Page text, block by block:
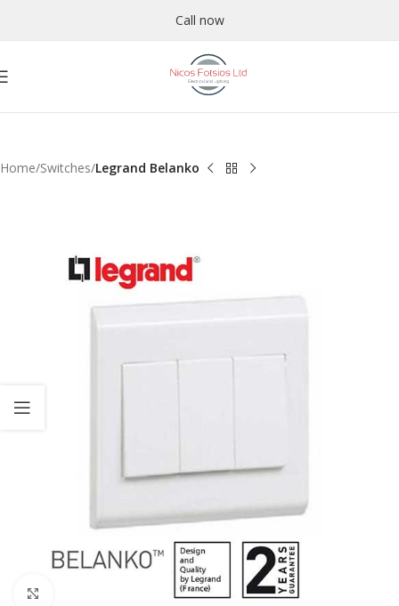
Call now
Home Switches Legrand Belanko